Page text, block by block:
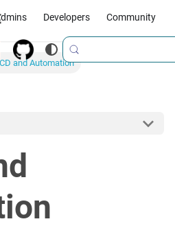
Developers Community
and Automation